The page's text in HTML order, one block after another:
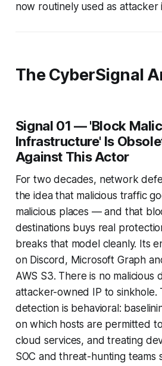
now routinely used as attacker
The CyberSignal
Signal 01 — 'Block
Infrastructure' Is
Against This Actor
For two decades, network
the idea that malicious traffic
malicious places — and that
destinations buys real
breaks that model cleanly. Its
on Discord, Microsoft Graph
AWS S3. There is no malicious
attacker-owned IP to sinkhole.
detection is behavioral:
on which hosts are permitted
cloud services, and treating
SOC and threat-hunting teams